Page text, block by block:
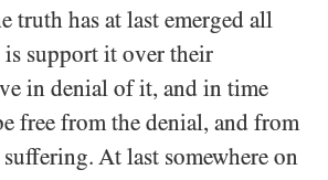
truth has at last emerged all
is support it over their
in denial of it, and in time
free from the denial, and from
At last somewhere on